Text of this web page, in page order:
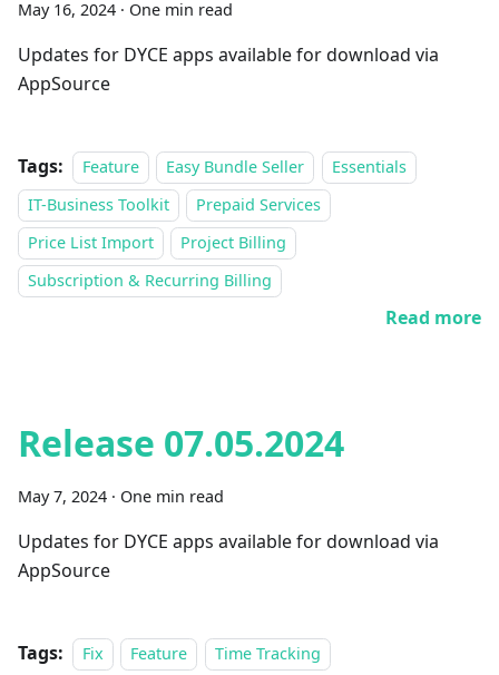
May 16, 2024 · One min read
Updates for DYCE apps available for download via
AppSource
Tags: Feature Easy Bundle Seller
Essentials
IT-Business Toolkit
Prepaid Services
Price List Import
Project Billing
Subscription & Recurring Billing
Read more
Release 07.05.2024
May 7, 2024 · One min read
Updates for DYCE apps available for download via
AppSource
Tags: Fix Feature Time Tracking